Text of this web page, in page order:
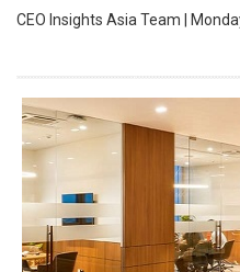
CEO Insights Asia Team |